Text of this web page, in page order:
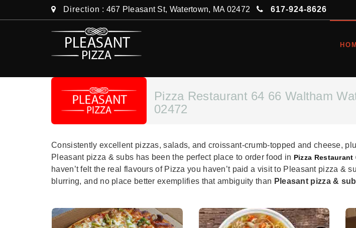
Direction : 467 Pleasant St, Watertown, MA 02472 617-924-8626
Pizza Restaurant 64 66 Waltham
02472
Consistently excellent pizzas, salads, and croissant-crumb-topped and cheese,
Pleasant pizza & subs has been the perfect place to order food in Pizza Restaurant
haven’t felt the real flavours of Pizza you haven’t paid a visit to Pleasant pizza
blurring, and no place better exemplifies that ambiguity than Pleasant pizza &